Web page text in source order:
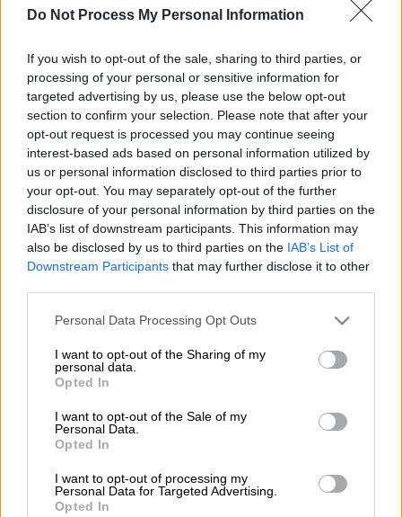
Do Not Process My Personal Information
If you wish to opt-out of the sale, sharing to third parties, or
processing of your personal or sensitive information for
targeted advertising by us, please use the below opt-out
section to confirm your selection. Please note that after your
opt-out request is processed you may continue seeing
interest-based ads based on personal information utilized by
us or personal information disclosed to third parties prior to
your opt-out. You may separately opt-out of the further
disclosure of your personal information by third parties on the
IAB’s list of downstream participants. This information may
also be disclosed by us to third parties on the IAB’s List of
Downstream Participants that may further disclose it to other
Please note that this website/app uses one or more Google
not limited to your visit or usage behaviour. You may click to
grant or deny consent to Google and its third-party tags to
use your data for below specified purposes in below Google
consent section.
Personal Data Processing Opt Outs
I want to opt-out of the Sharing of my
personal data.
Opted In
I want to opt-out of the Sale of my
Personal Data.
Opted In
I want to opt-out of processing my
Personal Data for Targeted Advertising.
Opted In
140.000 ευρώ σε μια μέρα: Το κόλπο του
list των καζίνο
Ο άνθρωπος που έγινε ο φόβος και ο τρόμος
των καζίνο είχε το… μυστικό του.
ΑΛΛΑ #TAGS
καζίνο